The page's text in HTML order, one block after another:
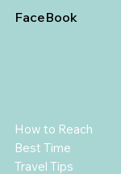
FaceBook
How to Reach
Best Time
Travel Tips